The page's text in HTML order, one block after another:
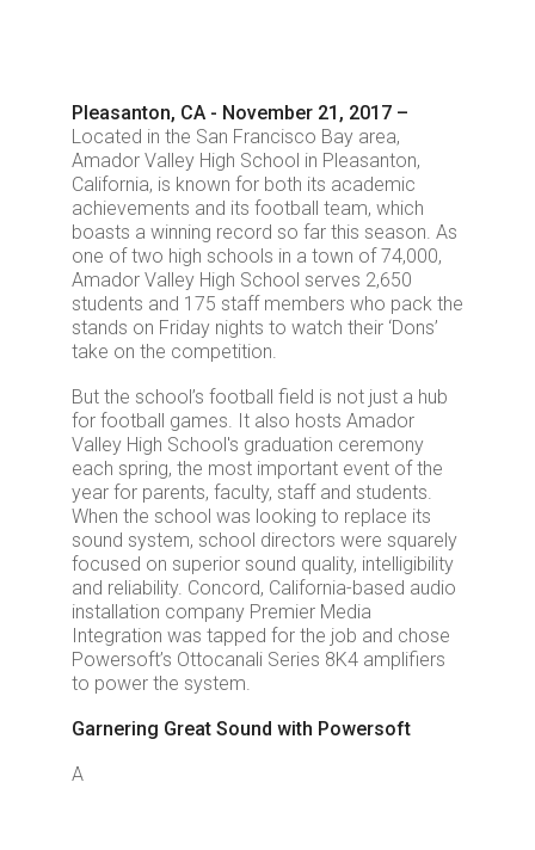
Pleasanton, CA - November 21, 2017 –
Located in the San Francisco Bay area,
Amador Valley High School in Pleasanton,
California, is known for both its academic
achievements and its football team, which
boasts a winning record so far this season. As
one of two high schools in a town of 74,000,
Amador Valley High School serves 2,650
students and 175 staff members who pack the
stands on Friday nights to watch their ‘Dons’
take on the competition.
But the school’s football field is not just a hub
for football games. It also hosts Amador
Valley High School's graduation ceremony
each spring, the most important event of the
year for parents, faculty, staff and students.
When the school was looking to replace its
sound system, school directors were squarely
focused on superior sound quality, intelligibility
and reliability. Concord, California-based audio
installation company Premier Media
Integration was tapped for the job and chose
Powersoft’s Ottocanali Series 8K4 amplifiers
to power the system.
Garnering Great Sound with Powersoft
A